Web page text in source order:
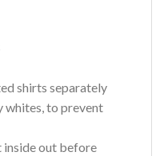
shirts separately
whites, to prevent
inside out before